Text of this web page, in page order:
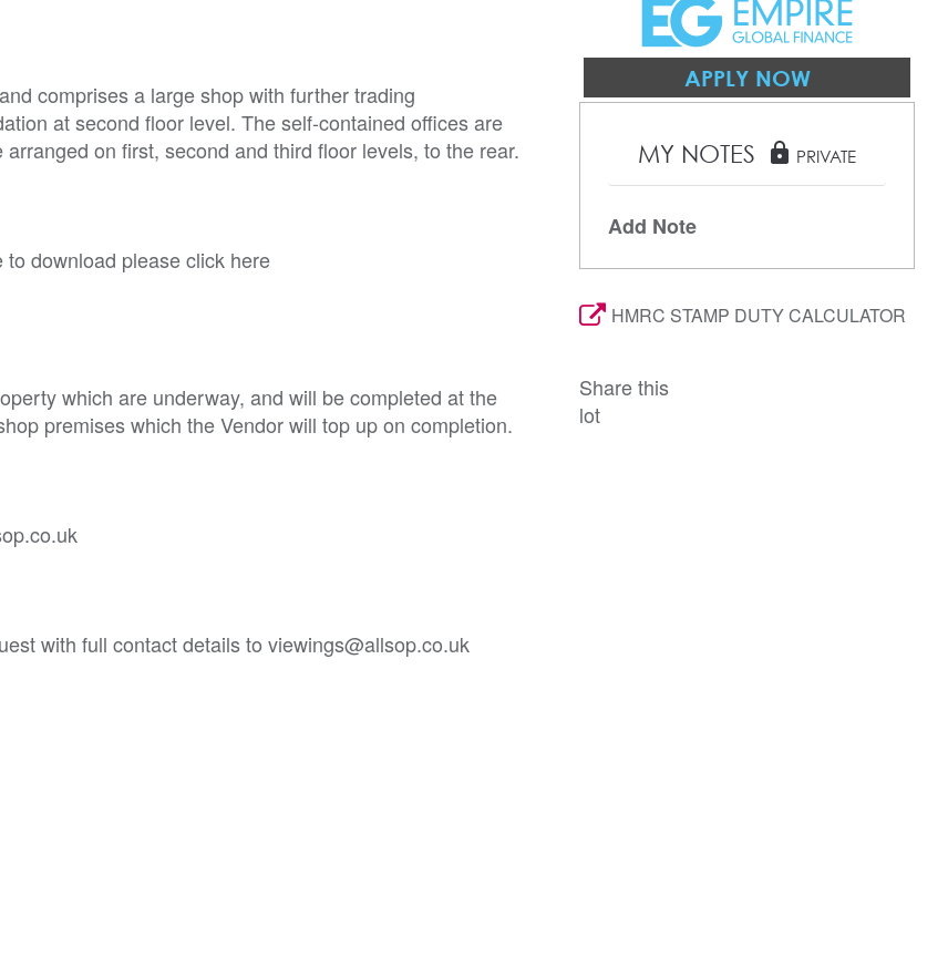
comprises a large shop with further trading
at second floor level. The self-contained offices are
on first, second and third floor levels, to the rear.
download please click here
which are underway, and will be completed at the
premises which the Vendor will top up on completion.
with full contact details to viewings@allsop.co.uk
APPLY NOW
MY NOTES lock PRIVATE
Add Note
HMRC STAMP DUTY CALCULATOR
Share this
lot